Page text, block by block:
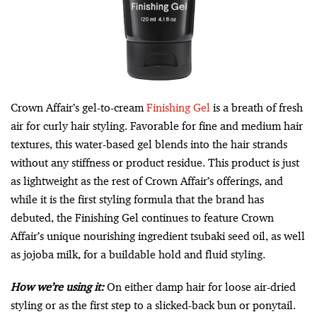
Crown Affair’s gel-to-creamFinishing Gelis a breath of fresh
air for curly hair styling. Favorable for fine and medium hair
textures, this water-based gel blends into the hair strands
without any stiffness or product residue. This product is just
as lightweight as the rest of Crown Affair’s offerings, and
while it is the first styling formula that the brand has
debuted, the Finishing Gel continues to feature Crown
Affair’s unique nourishing ingredient tsubaki seed oil, as well
as jojoba milk, for a buildable hold and fluid styling.
How we’re using it:On either damp hair for loose air-dried
styling or as the first step to a slicked-back bun or ponytail.